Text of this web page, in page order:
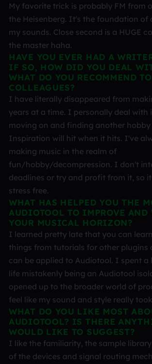
My favorite trick is probably FM from
the Heisenberg. It's the foundation of
my sounds. Close second is a HUGE
the master haha.
HAVE YOU EVER HAD A
IF SO, HOW DID YOU DEAL
WHAT DO YOU RECOMMEND
COLLEAGUES?
I have literally disappeared from
years at a time. I personally deal with
moving on and finding another
Inspiration will hit when it hits. I've
making music in the realm of
fun/hobby/decompression. I don't
deadlines or try and profit from it, so
stress free.
WHAT HAS HELPED YOU THE
AUDIOTOOL TO IMPROVE AND
YOUR MUSICAL HORIZON?
I learned pretty late that you can
things from tutorials for other plugins
can be applied to Audiotool. I spent a
life mistakenly being an Audiotool
opened up to the broader world of
feel like my sound and style really
WHAT DO YOU LIKE MOST
AUDIOTOOL? IS THERE
WOULD LIKE TO SUGGEST?
I like the familiarity, the sample
of the devices and signal routing